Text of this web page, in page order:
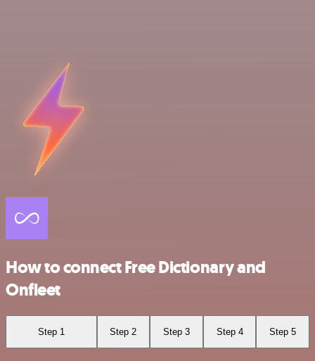
How to connect Free Dictionary and
Onfleet
Step 1 Step 2 Step 3 Step 4 Step 5